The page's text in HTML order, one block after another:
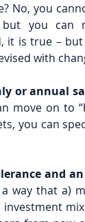
No, you
you can
it is true –
with
or annual
move on to
you can
and
way that a)
investment